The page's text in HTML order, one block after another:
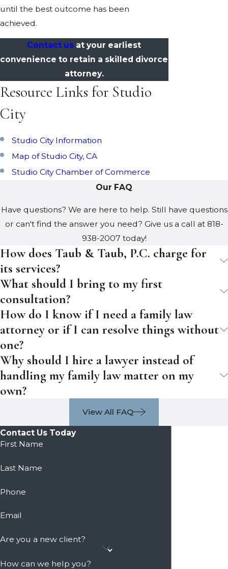
until the best outcome has been
achieved.
Contact us at your earliest
convenience to retain a skilled divorce
attorney.
Resource Links for Studio
City
Studio City Information
Map of Studio City, CA
Studio City Chamber of Commerce
Our FAQ
Have questions? We are here to help. Still have questions
or can't find the answer you need? Give us a call at 818-
938-2007 today!
How does Taub & Taub, P.C. charge for
its services?
What should I bring to my first
consultation?
How do I know if I need a family law
attorney or if I can resolve things without
one?
Why should I hire a lawyer instead of
handling my family law matter on my
own?
View All FAQ
Contact Us Today
First Name
Last Name
Phone
Email
Are you a new client?
How can we help you?